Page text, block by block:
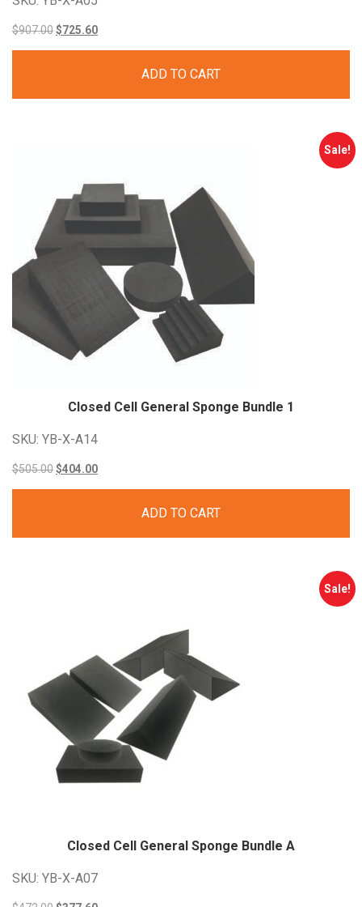
$907.00Original
$725.60Current
ADD TO CART
Sale!
Closed Cell General Sponge Bundle 1
SKU: YB-X-A14
$505.00Original
$404.00Current
ADD TO CART
Sale!
Closed Cell General Sponge Bundle A
SKU: YB-X-A07